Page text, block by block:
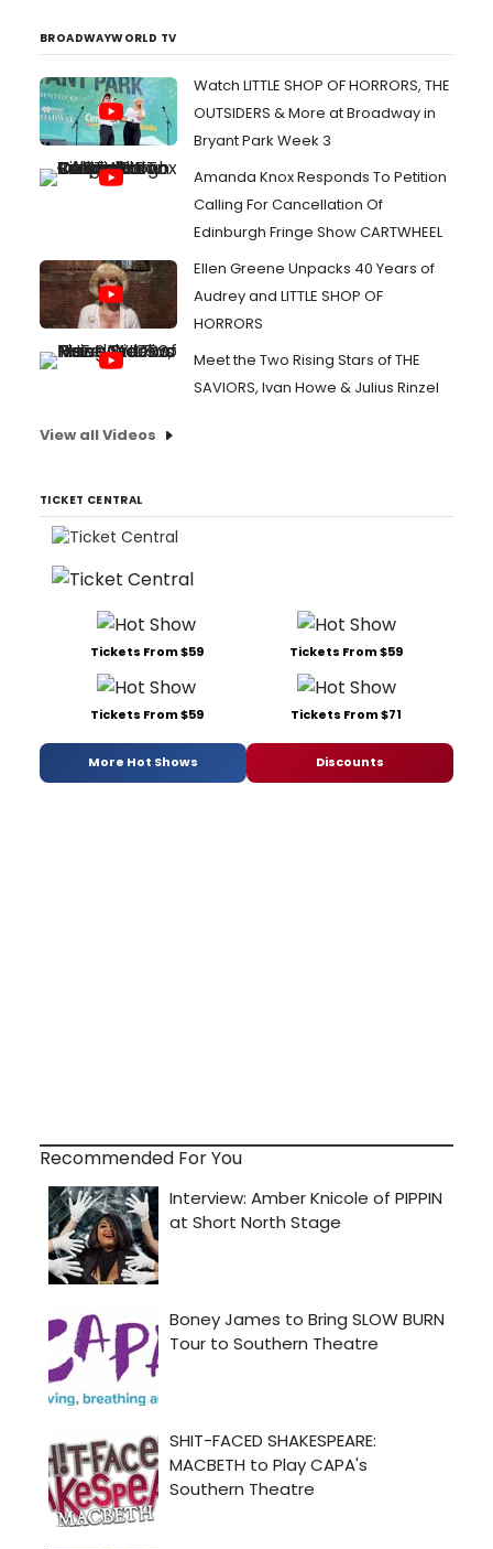
BROADWAYWORLD TV
Watch LITTLE SHOP OF HORRORS, THE
OUTSIDERS & More at Broadway in
Bryant Park Week 3
Amanda Knox Responds To Petition
Calling For Cancellation Of
Edinburgh Fringe Show CARTWHEEL
Ellen Greene Unpacks 40 Years of
Audrey and LITTLE SHOP OF
HORRORS
Meet the Two Rising Stars of THE
SAVIORS, Ivan Howe & Julius Rinzel
View all Videos
TICKET CENTRAL
Tickets From $59 Tickets From $59
Tickets From $59 Tickets From $71
More Hot Shows Discounts
Recommended For You